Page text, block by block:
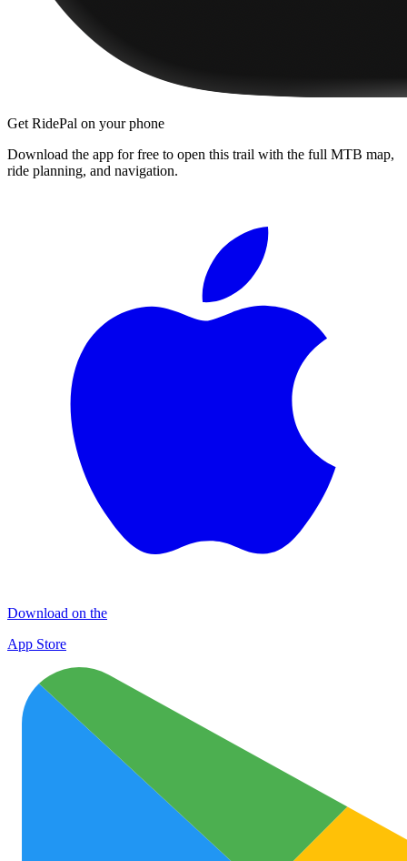
Get RidePal on your phone
Download the app for free to open this trail with the full MTB map,
ride planning, and navigation.
Download on the
App Store